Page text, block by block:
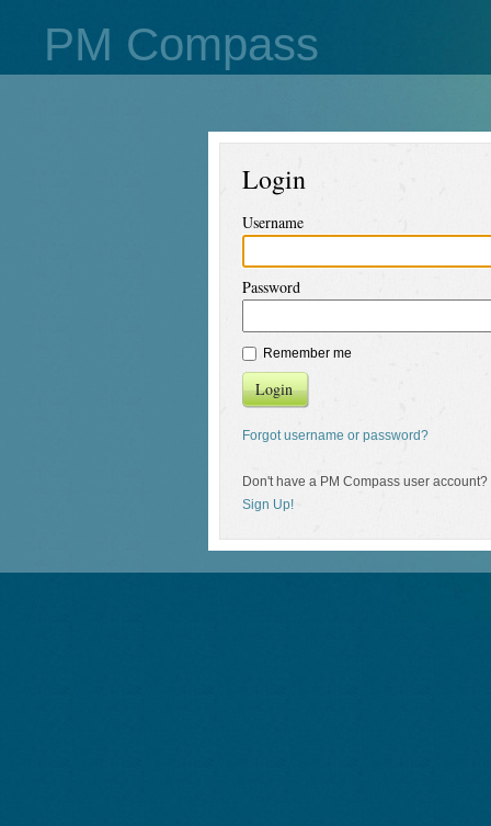
PM Compass
Login
Username
Password
Remember me
Login
Forgot username or password?
Don't have a PM Compass user account?
Sign Up!